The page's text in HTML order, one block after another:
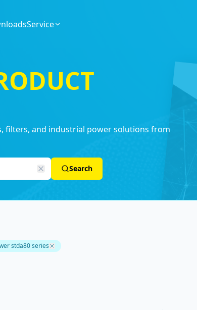
Service
filters, and industrial power solutions from
Search
stda80 series